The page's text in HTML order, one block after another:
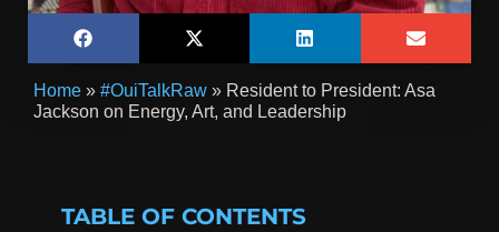
Home » #OuiTalkRaw » Resident to President: Asa
Jackson on Energy, Art, and Leadership
TABLE OF CONTENTS